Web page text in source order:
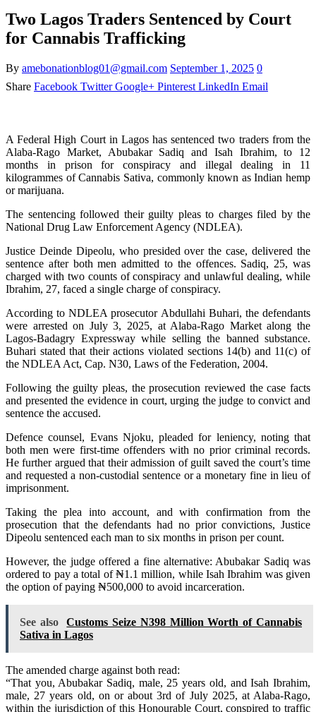
Two Lagos Traders Sentenced by Court
for Cannabis Trafficking
By amebonationblog01@gmail.com September 1, 2025 0
Share Facebook Twitter Google+ Pinterest LinkedIn Email
A Federal High Court in Lagos has sentenced two traders from the
Alaba-Rago Market, Abubakar Sadiq and Isah Ibrahim, to 12
months in prison for conspiracy and illegal dealing in 11
kilogrammes of Cannabis Sativa, commonly known as Indian hemp
or marijuana.
The sentencing followed their guilty pleas to charges filed by the
National Drug Law Enforcement Agency (NDLEA).
Justice Deinde Dipeolu, who presided over the case, delivered the
sentence after both men admitted to the offences. Sadiq, 25, was
charged with two counts of conspiracy and unlawful dealing, while
Ibrahim, 27, faced a single charge of conspiracy.
According to NDLEA prosecutor Abdullahi Buhari, the defendants
were arrested on July 3, 2025, at Alaba-Rago Market along the
Lagos-Badagry Expressway while selling the banned substance.
Buhari stated that their actions violated sections 14(b) and 11(c) of
the NDLEA Act, Cap. N30, Laws of the Federation, 2004.
Following the guilty pleas, the prosecution reviewed the case facts
and presented the evidence in court, urging the judge to convict and
sentence the accused.
Defence counsel, Evans Njoku, pleaded for leniency, noting that
both men were first-time offenders with no prior criminal records.
He further argued that their admission of guilt saved the court’s time
and requested a non-custodial sentence or a monetary fine in lieu of
imprisonment.
Taking the plea into account, and with confirmation from the
prosecution that the defendants had no prior convictions, Justice
Dipeolu sentenced each man to six months in prison per count.
However, the judge offered a fine alternative: Abubakar Sadiq was
ordered to pay a total of ₦1.1 million, while Isah Ibrahim was given
the option of paying ₦500,000 to avoid incarceration.
See also
Customs Seize N398 Million Worth of Cannabis
Sativa in Lagos
The amended charge against both read:
“That you, Abubakar Sadiq, male, 25 years old, and Isah Ibrahim,
male, 27 years old, on or about 3rd of July 2025, at Alaba-Rago,
within the jurisdiction of this Honourable Court, conspired to traffic